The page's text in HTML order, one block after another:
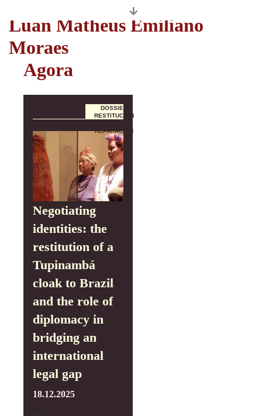
Luan Matheus Emiliano
Moraes
Agora
DOSSIER
RESTITUCIÓN
REPARACIÓN
Negotiating
identities: the
restitution of a
Tupinambá
cloak to Brazil
and the role of
diplomacy in
bridging an
international
legal gap
18.12.2025